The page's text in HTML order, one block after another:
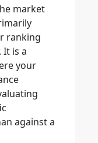
market
ranking
It is a
your
against a